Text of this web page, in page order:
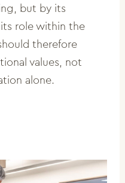
but by its
role within the
therefore
values, not
alone.